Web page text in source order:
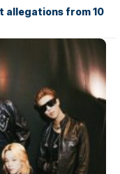
allegations from 10